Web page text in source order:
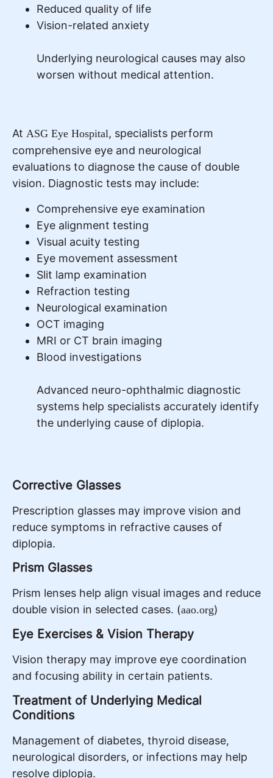
Reduced quality of life
Vision-related anxiety
Underlying neurological causes may also
worsen without medical attention.
At ASG Eye Hospital, specialists perform
comprehensive eye and neurological
evaluations to diagnose the cause of double
vision. Diagnostic tests may include:
Comprehensive eye examination
Eye alignment testing
Visual acuity testing
Eye movement assessment
Slit lamp examination
Refraction testing
Neurological examination
OCT imaging
MRI or CT brain imaging
Blood investigations
Advanced neuro-ophthalmic diagnostic
systems help specialists accurately identify
the underlying cause of diplopia.
Corrective Glasses
Prescription glasses may improve vision and
reduce symptoms in refractive causes of
diplopia.
Prism Glasses
Prism lenses help align visual images and reduce
double vision in selected cases. (aao.org)
Eye Exercises & Vision Therapy
Vision therapy may improve eye coordination
and focusing ability in certain patients.
Treatment of Underlying Medical
Conditions
Management of diabetes, thyroid disease,
neurological disorders, or infections may help
resolve diplopia.